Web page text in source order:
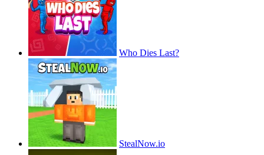
Who Dies Last?
StealNow.io